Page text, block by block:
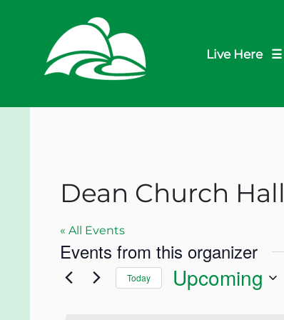
Live Here ☰
Dean Church Hall
« All Events
Events from this organizer
Today Upcoming